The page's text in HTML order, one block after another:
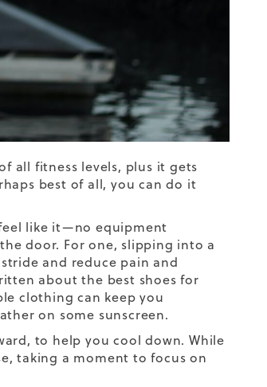
all fitness levels, plus it gets
best of all, you can do it
like it—no equipment
door. For one, slipping into a
and reduce pain and
about the best shoes for
clothing can keep you
on some sunscreen.
to help you cool down. While
taking a moment to focus on